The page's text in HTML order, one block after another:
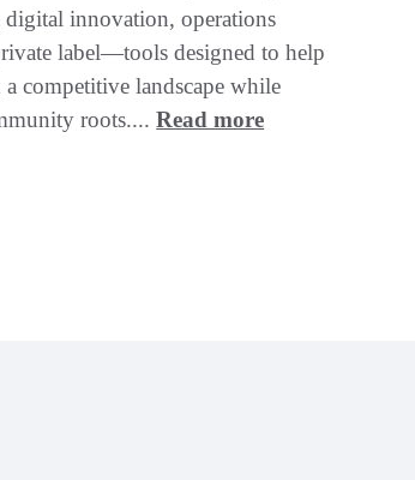
innovation, operations
label—tools designed to help
a competitive landscape while
roots....Read more